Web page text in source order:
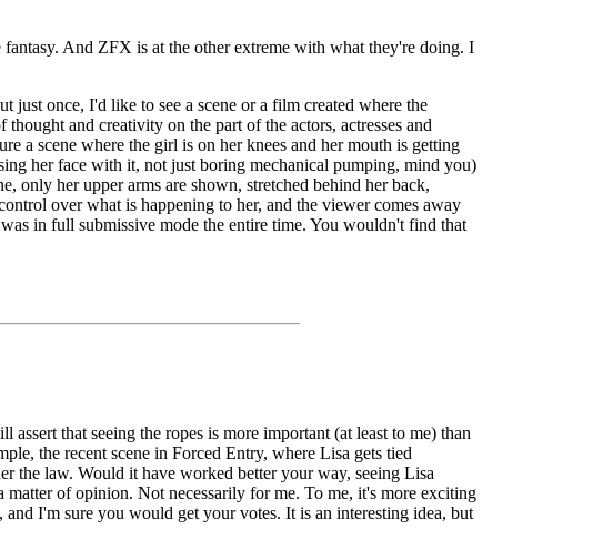
And ZFX is at the other extreme with what they're doing. I
once, I'd like to see a scene or a film created where the
and creativity on the part of the actors, actresses and
a scene where the girl is on her knees and her mouth is getting
her face with it, not just boring mechanical pumping, mind you)
only her upper arms are shown, stretched behind her back,
over what is happening to her, and the viewer comes away
in full submissive mode the entire time. You wouldn't find that
that seeing the ropes is more important (at least to me) than
the recent scene in Forced Entry, where Lisa gets tied
the law. Would it have worked better your way, seeing Lisa
of opinion. Not necessarily for me. To me, it's more exciting
I'm sure you would get your votes. It is an interesting idea, but